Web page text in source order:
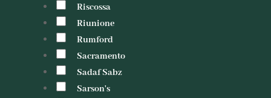
Riscossa
Riunione
Rumford
Sacramento
Sadaf Sabz
Sarson's